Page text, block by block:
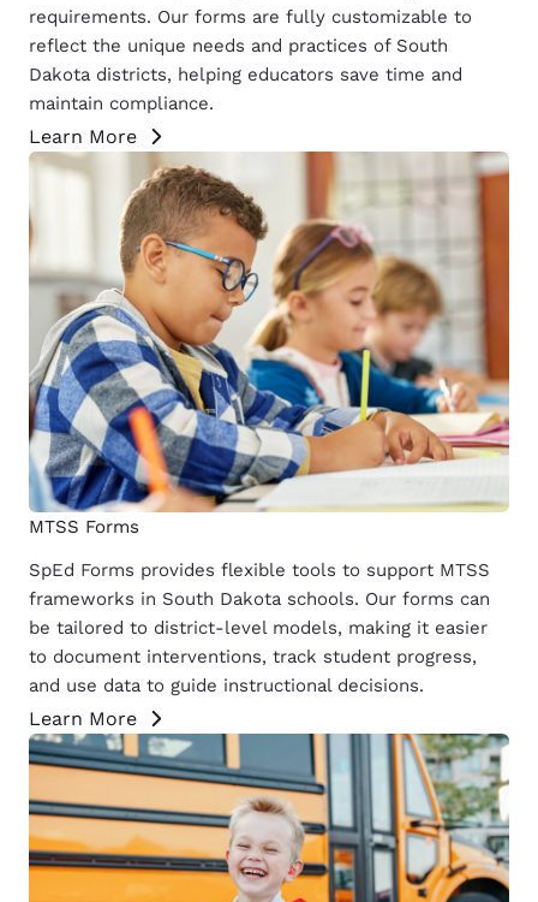
requirements. Our forms are fully customizable to
reflect the unique needs and practices of South
Dakota districts, helping educators save time and
maintain compliance.
Learn More
MTSS Forms
SpEd Forms provides flexible tools to support MTSS
frameworks in South Dakota schools. Our forms can
be tailored to district-level models, making it easier
to document interventions, track student progress,
and use data to guide instructional decisions.
Learn More